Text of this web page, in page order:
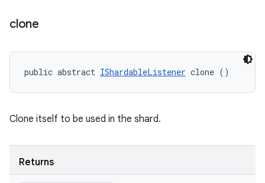
clone
public abstract IShardableListener clone ()
Clone itself to be used in the shard.
Returns